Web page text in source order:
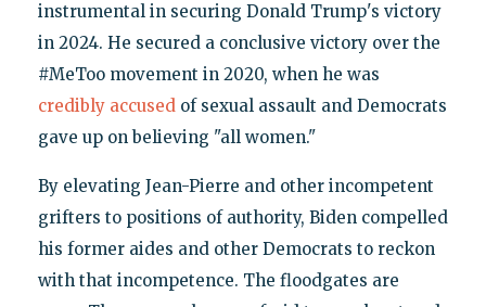
instrumental in securing Donald Trump's victory
in 2024. He secured a conclusive victory over the
#MeToo movement in 2020, when he was
credibly accusedof sexual assault and Democrats
gave up on believing "all women."
By elevating Jean-Pierre and other incompetent
grifters to positions of authority, Biden compelled
his former aides and other Democrats to reckon
with that incompetence. The floodgates are